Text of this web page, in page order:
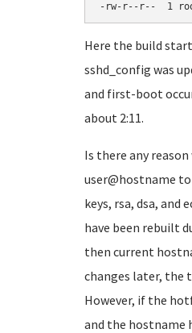
-rw-r--r--  1
Here the build
sshd_config was
and first-boot
about 2:11.
Is there any
user@hostname
keys, rsa, dsa, and
have been rebuilt
then current
changes later, the
However, if the
and the hostname